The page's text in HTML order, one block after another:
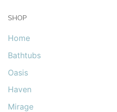
SHOP
Home
Bathtubs
Oasis
Haven
Mirage